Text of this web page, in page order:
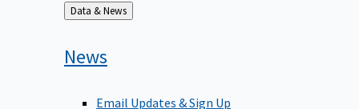
Back
to
Data & News
News
Email Updates & Sign Up